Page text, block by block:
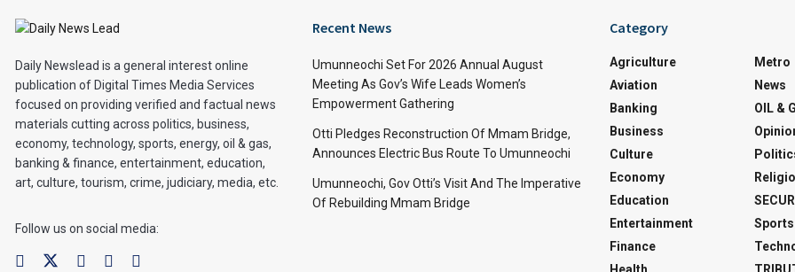
Daily Newslead is a general interest online
publication of Digital Times Media Services
focused on providing verified and factual news
materials cutting across politics, business,
economy, technology, sports, energy, oil & gas,
banking & finance, entertainment, education,
art, culture, tourism, crime, judiciary, media, etc.
Follow us on social media:
Recent News
Umunneochi Set For 2026 Annual August
Meeting As Gov’s Wife Leads Women’s
Empowerment Gathering
Otti Pledges Reconstruction Of Mmam Bridge,
Announces Electric Bus Route To Umunneochi
Umunneochi, Gov Otti’s Visit And The Imperative
Of Rebuilding Mmam Bridge
Category
Agriculture
Aviation
Banking
Business
Culture
Economy
Education
Entertainment
Finance
Metro
News
OIL &
Sports